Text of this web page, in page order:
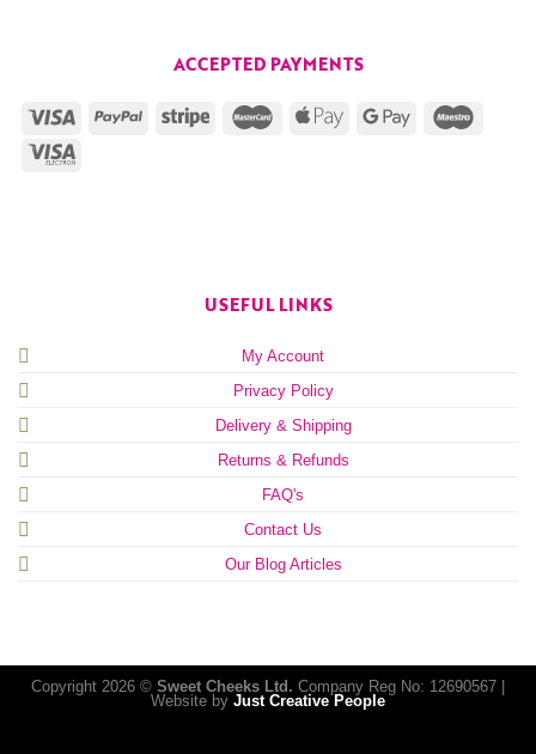
ACCEPTED PAYMENTS
USEFUL LINKS
My Account
Privacy Policy
Delivery & Shipping
Returns & Refunds
FAQ's
Contact Us
Our Blog Articles
Copyright 2026 © Sweet Cheeks Ltd. Company Reg No: 12690567 |
Website by Just Creative People